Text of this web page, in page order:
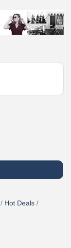
Hot Deals